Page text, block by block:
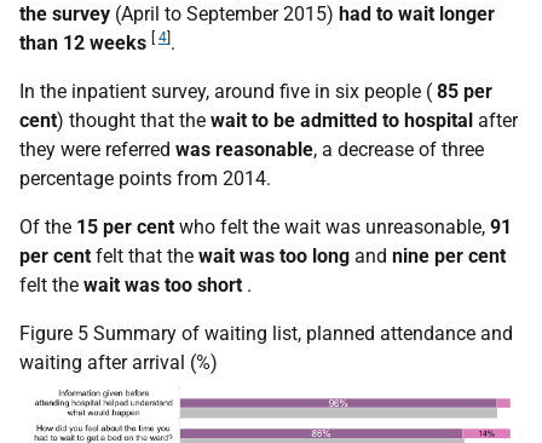
the survey (April to September 2015) had to wait longer
than 12 weeks [ 4].
In the inpatient survey, around five in six people ( 85 per
cent) thought that the wait to be admitted to hospital after
they were referred was reasonable, a decrease of three
percentage points from 2014.
Of the 15 per cent who felt the wait was unreasonable, 91
per cent felt that the wait was too long and nine per cent
felt the wait was too short .
Figure 5 Summary of waiting list, planned attendance and
waiting after arrival (%)